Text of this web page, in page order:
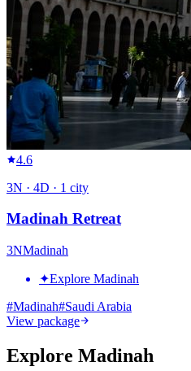
4.6
3N · 4D · 1 city
Madinah Retreat
3NMadinah
✦Explore Madinah
#Madinah#Saudi Arabia
View package
Explore Madinah